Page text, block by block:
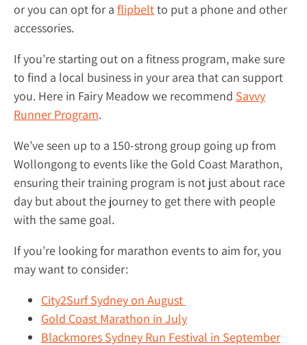
or you can opt for a flipbeltto put a phone and other
accessories.
If you’re starting out on a fitness program, make sure
to find a local business in your area that can support
you. Here in Fairy Meadow we recommend Savvy
Runner Program.
We’ve seen up to a 150-strong group going up from
Wollongong to events like the Gold Coast Marathon,
ensuring their training program is not just about race
day but about the journey to get there with people
with the same goal.
If you’re looking for marathon events to aim for, you
may want to consider:
City2Surf Sydney on August
Gold Coast Marathon in July
Blackmores Sydney Run Festival in September